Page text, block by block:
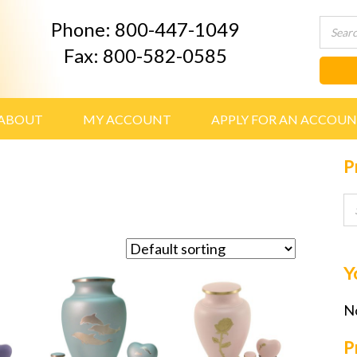
Phone: 800-447-1049
Fax: 800-582-0585
MY ACCOUNT APPLY FOR AN